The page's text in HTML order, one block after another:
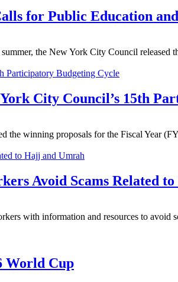
for Public Education
the New York City Council released
City Council’s 15th
the winning proposals for the Fiscal Year
Avoid Scams Related
with information and resources to avoid
World Cup